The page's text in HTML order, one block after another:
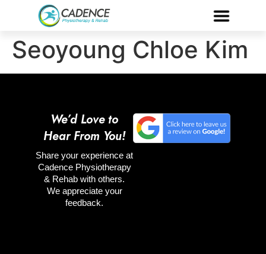
Seoyoung Chloe Kim
We’d Love to
Hear From You!
Share your experience at
Cadence Physiotherapy
& Rehab with others.
We appreciate your
feedback.